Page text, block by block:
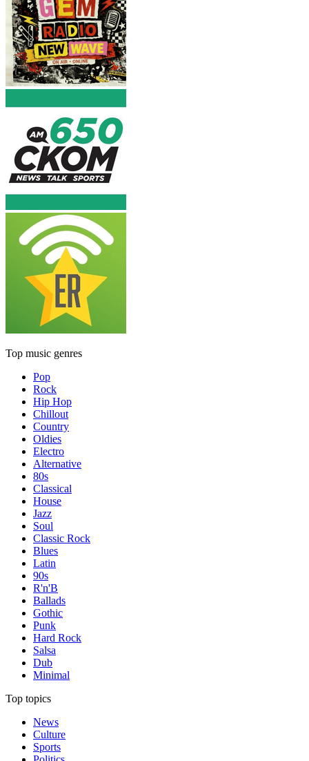
Top music genres
Pop
Rock
Hip Hop
Chillout
Country
Oldies
Electro
Alternative
80s
Classical
House
Jazz
Soul
Classic Rock
Blues
Latin
90s
R'n'B
Ballads
Gothic
Punk
Hard Rock
Salsa
Dub
Minimal
Top topics
News
Culture
Sports